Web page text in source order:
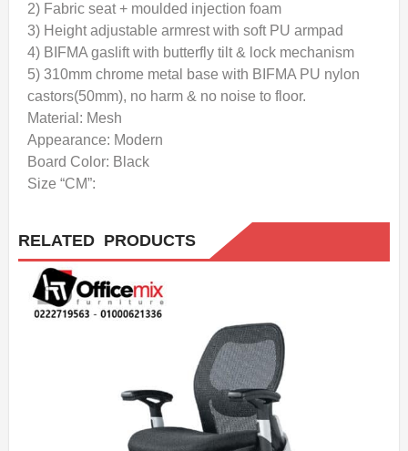
2) Fabric seat + moulded injection foam
3) Height adjustable armrest with soft PU armpad
4) BIFMA gaslift with butterfly tilt & lock mechanism
5) 310mm chrome metal base with BIFMA PU nylon
castors(50mm), no harm & no noise to floor.
Material: Mesh
Appearance: Modern
Board Color: Black
Size “CM”:
RELATED PRODUCTS